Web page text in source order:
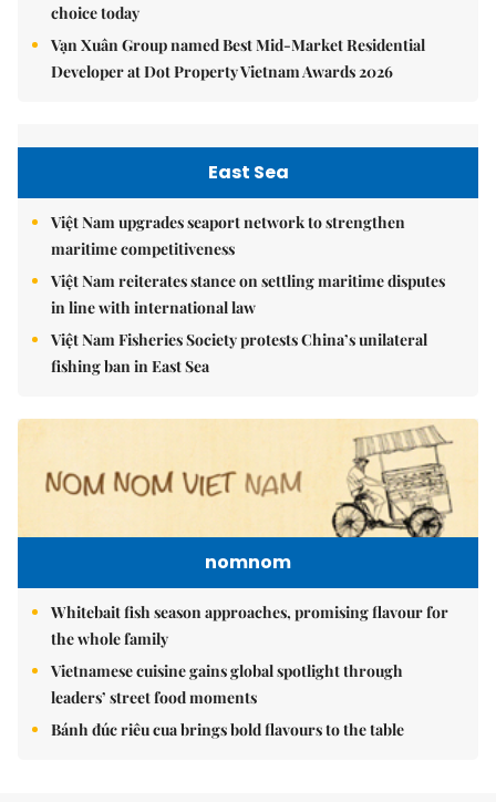
choice today
Vạn Xuân Group named Best Mid-Market Residential
Developer at Dot Property Vietnam Awards 2026
East Sea
Việt Nam upgrades seaport network to strengthen
maritime competitiveness
Việt Nam reiterates stance on settling maritime disputes
in line with international law
Việt Nam Fisheries Society protests China’s unilateral
fishing ban in East Sea
nomnom
Whitebait fish season approaches, promising flavour for
the whole family
Vietnamese cuisine gains global spotlight through
leaders’ street food moments
Bánh đúc riêu cua brings bold flavours to the table